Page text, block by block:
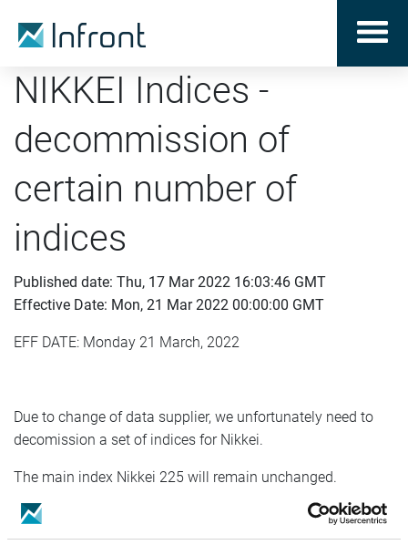
NIKKEI Indices -
decommission of
certain number of
indices
Published date: Thu, 17 Mar 2022 16:03:46 GMT
Effective Date: Mon, 21 Mar 2022 00:00:00 GMT
EFF DATE: Monday 21 March, 2022
Due to change of data supplier, we unfortunately need to
decomission a set of indices for Nikkei.
The main index Nikkei 225 will remain unchanged.